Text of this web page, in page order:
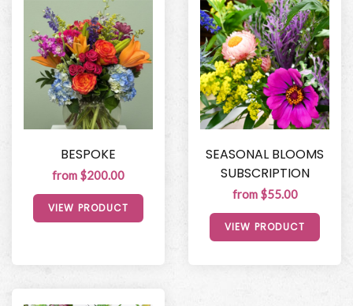
BESPOKE
from $200.00
VIEW PRODUCT
SEASONAL BLOOMS
SUBSCRIPTION
from $55.00
VIEW PRODUCT